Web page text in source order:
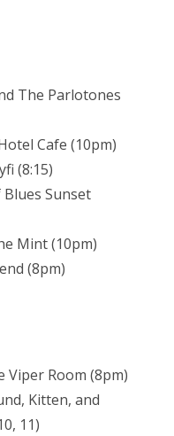
The Parlotones
Cafe (10pm)
(8:15)
Blues Sunset
Mint (10pm)
(8pm)
Viper Room (8pm)
Kitten, and
11)